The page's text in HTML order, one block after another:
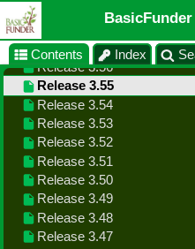
Release 3.55 - Oct
Changes in this Release
Added Duplicate Pledge Goal
Contents Index